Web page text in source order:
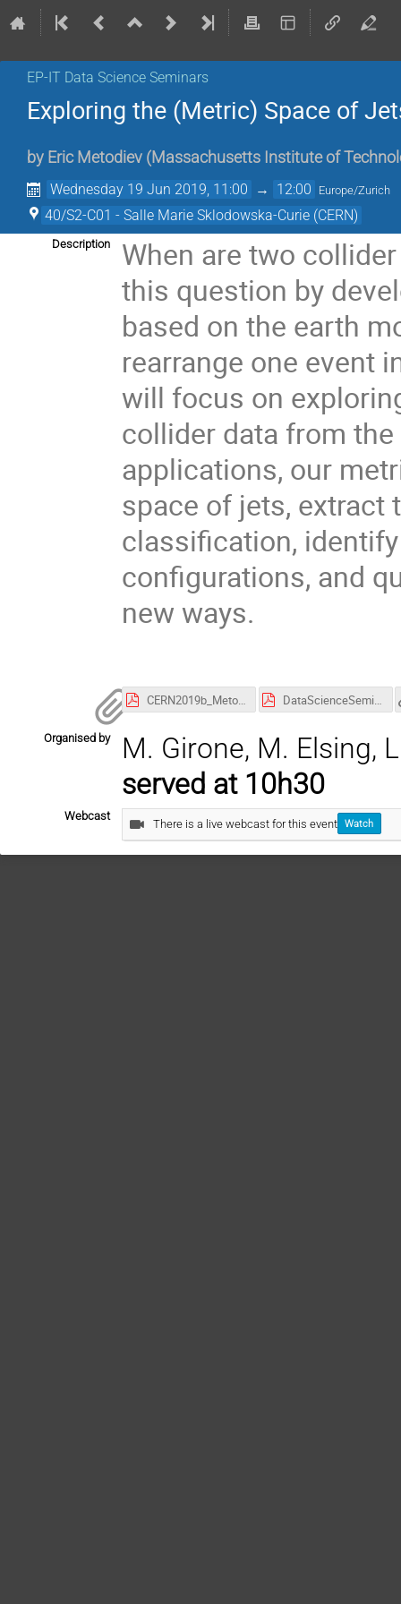
EP-IT Data Science Seminars
Exploring the (Metric) Space of
by Eric Metodiev (Massachusetts Institute of
Wednesday 19 Jun 2019, 11:00 → 12:00 Europe/Zurich
40/S2-C01 - Salle Marie Sklodowska-Curie (CERN)
Description
When are two
this question by
based on the earth
rearrange one event
will focus on
collider data from
applications, our
space of jets, extract
classification,
configurations, and
new ways.
CERN2019b_Metodiev.pdf DataScienceSeminar19.06.pdf
Organised by
M. Girone, M. Elsing,
served at 10h30
Webcast
There is a live webcast for this event Watch